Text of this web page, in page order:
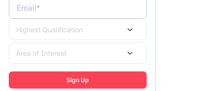
Email*
Highest Qualification
Area of Interest
Sign Up